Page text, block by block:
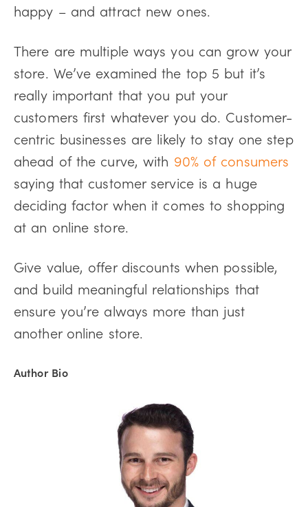
happy – and attract new ones.
There are multiple ways you can grow your
store. We’ve examined the top 5 but it’s
really important that you put your
customers first whatever you do. Customer-
centric businesses are likely to stay one step
ahead of the curve, with 90% of consumers
saying that customer service is a huge
deciding factor when it comes to shopping
at an online store.
Give value, offer discounts when possible,
and build meaningful relationships that
ensure you’re always more than just
another online store.
Author Bio